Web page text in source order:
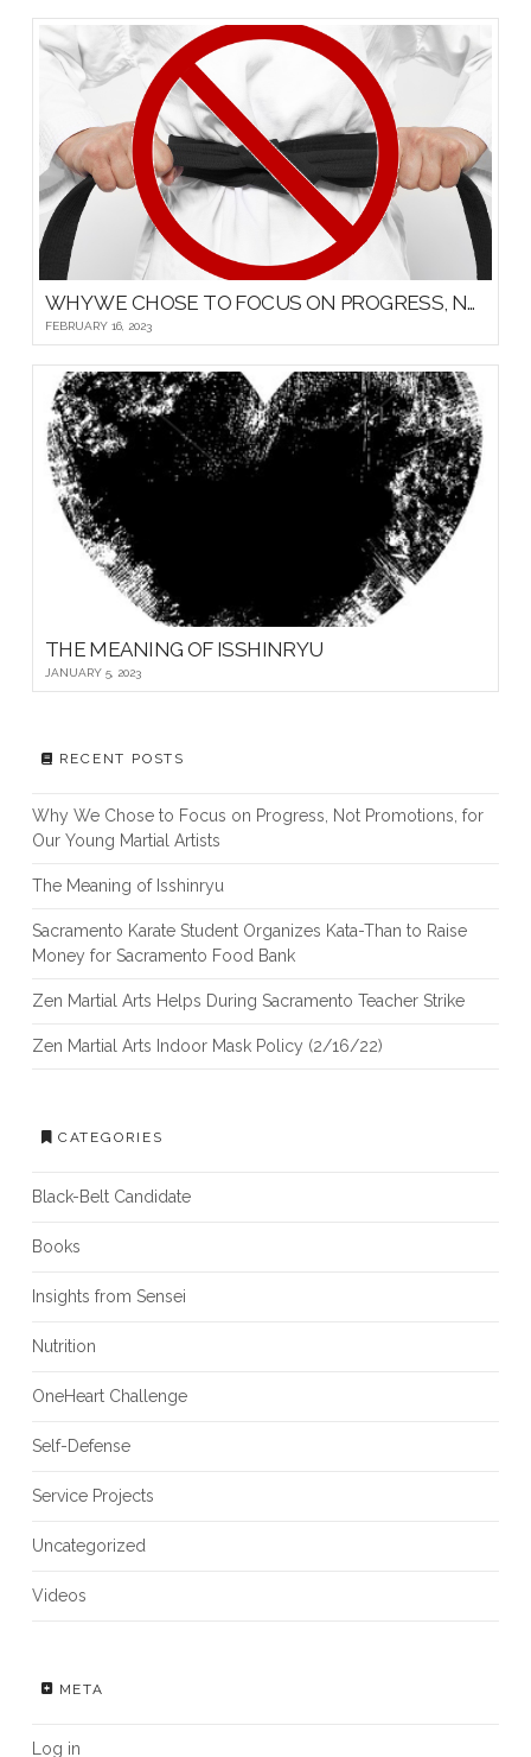
WHY WE CHOSE TO FOCUS ON PROGRESS, NOT PROMOTIONS, FOR OUR YOUNG MARTIAL ARTISTS
FEBRUARY 16, 2023
THE MEANING OF ISSHINRYU
JANUARY 5, 2023
RECENT POSTS
Why We Chose to Focus on Progress, Not Promotions, for
Our Young Martial Artists
The Meaning of Isshinryu
Sacramento Karate Student Organizes Kata-Than to Raise
Money for Sacramento Food Bank
Zen Martial Arts Helps During Sacramento Teacher Strike
Zen Martial Arts Indoor Mask Policy (2/16/22)
CATEGORIES
Black-Belt Candidate
Books
Insights from Sensei
Nutrition
OneHeart Challenge
Self-Defense
Service Projects
Uncategorized
Videos
META
Log in